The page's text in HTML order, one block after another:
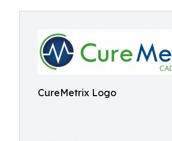
CureMetrix Logo